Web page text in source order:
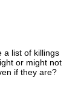
a list of killings
or might not
if they are?